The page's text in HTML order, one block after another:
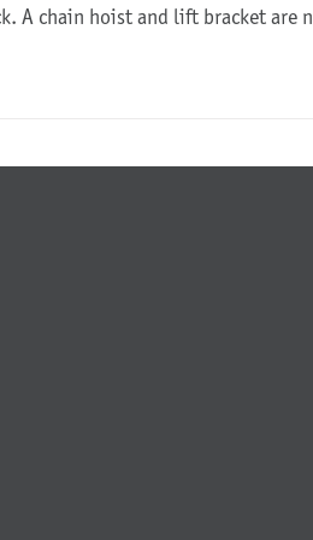
A chain hoist and lift bracket are